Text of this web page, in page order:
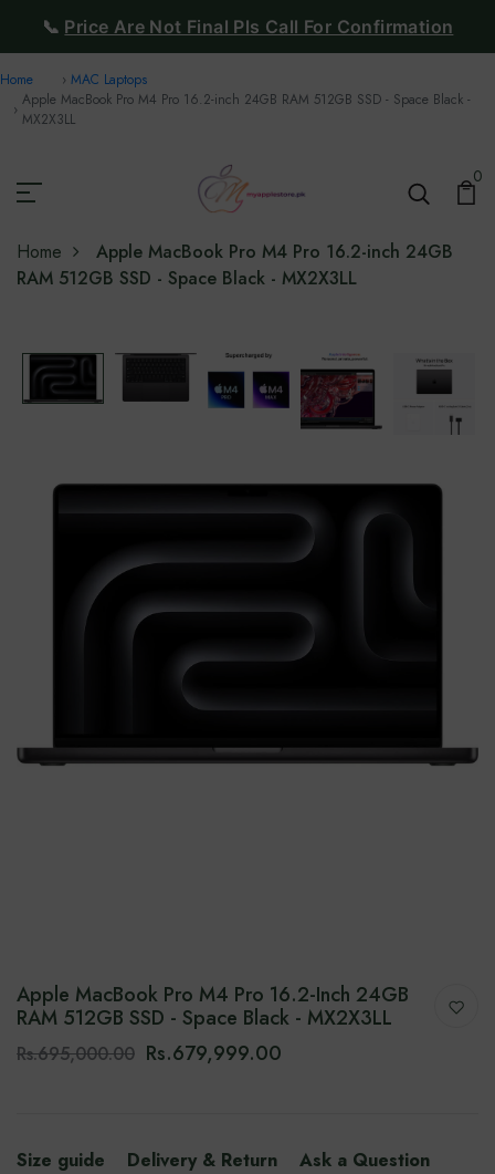
📞 Price Are Not Final Pls Call For Confirmation
Home
MAC Laptops
Apple MacBook Pro M4 Pro 16.2-inch 24GB RAM 512GB SSD - Space Black -
MX2X3LL
0
Home
Apple MacBook Pro M4 Pro 16.2-inch 24GB
RAM 512GB SSD - Space Black - MX2X3LL
Apple MacBook Pro M4 Pro 16.2-Inch 24GB
RAM 512GB SSD - Space Black - MX2X3LL
Rs.695,000.00 Rs.679,999.00
Size guide Delivery & Return Ask a Question